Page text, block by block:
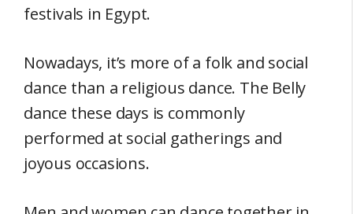
festivals in Egypt.
Nowadays, it’s more of a folk and social
dance than a religious dance. The Belly
dance these days is commonly
performed at social gatherings and
joyous occasions.